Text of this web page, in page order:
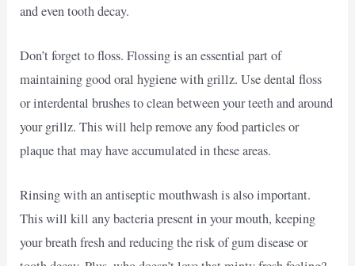
and even tooth decay.
Don’t forget to floss. Flossing is an essential part of
maintaining good oral hygiene with grillz. Use dental floss
or interdental brushes to clean between your teeth and around
your grillz. This will help remove any food particles or
plaque that may have accumulated in these areas.
Rinsing with an antiseptic mouthwash is also important.
This will kill any bacteria present in your mouth, keeping
your breath fresh and reducing the risk of gum disease or